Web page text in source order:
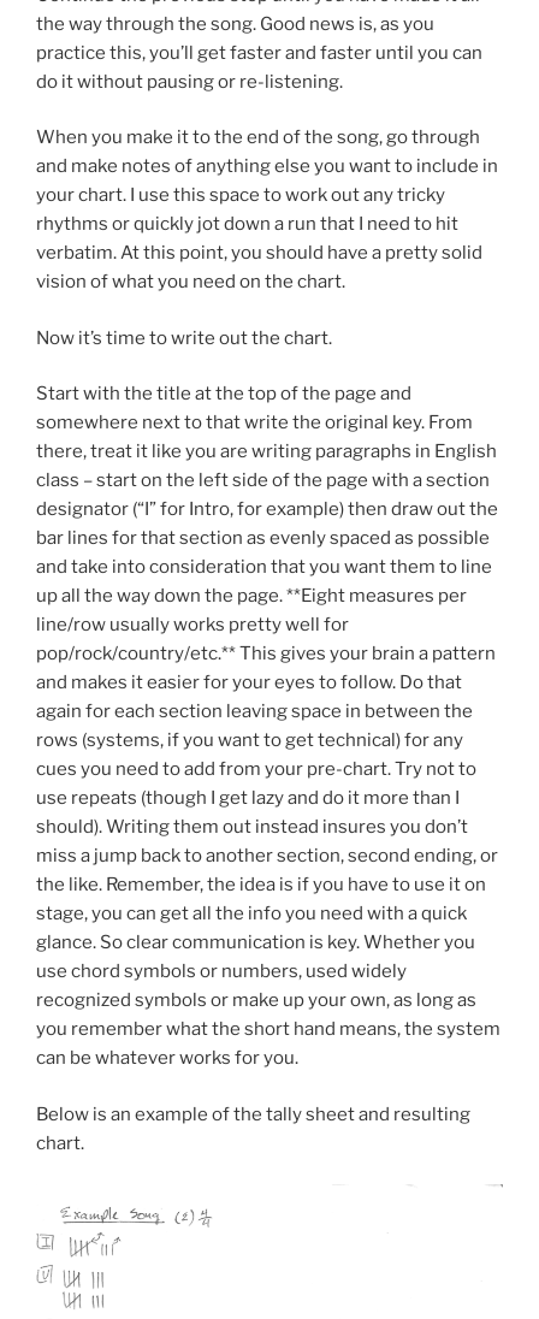
the way through the song. Good news is, as you
practice this, you’ll get faster and faster until you can
do it without pausing or re-listening.
When you make it to the end of the song, go through
and make notes of anything else you want to include in
your chart. I use this space to work out any tricky
rhythms or quickly jot down a run that I need to hit
verbatim. At this point, you should have a pretty solid
vision of what you need on the chart.
Now it’s time to write out the chart.
Start with the title at the top of the page and
somewhere next to that write the original key. From
there, treat it like you are writing paragraphs in English
class – start on the left side of the page with a section
designator (“I” for Intro, for example) then draw out the
bar lines for that section as evenly spaced as possible
and take into consideration that you want them to line
up all the way down the page. **Eight measures per
line/row usually works pretty well for
pop/rock/country/etc.** This gives your brain a pattern
and makes it easier for your eyes to follow. Do that
again for each section leaving space in between the
rows (systems, if you want to get technical) for any
cues you need to add from your pre-chart. Try not to
use repeats (though I get lazy and do it more than I
should). Writing them out instead insures you don’t
miss a jump back to another section, second ending, or
the like. Remember, the idea is if you have to use it on
stage, you can get all the info you need with a quick
glance. So clear communication is key. Whether you
use chord symbols or numbers, used widely
recognized symbols or make up your own, as long as
you remember what the short hand means, the system
can be whatever works for you.
Below is an example of the tally sheet and resulting
chart.